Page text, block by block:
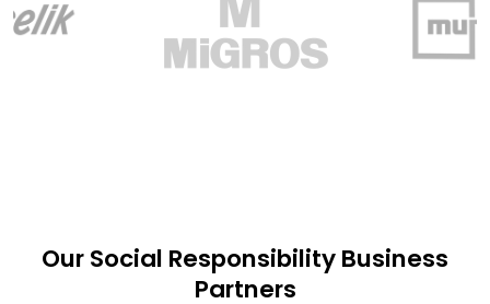
Our Social Responsibility Business